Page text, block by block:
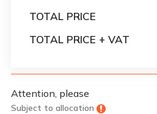
TOTAL PRICE
TOTAL PRICE + VAT
Attention, please
Subject to allocation